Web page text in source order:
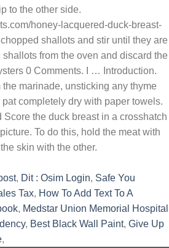
to the other side.
honey-lacquered-duck-breast-
shallots and stir until they are
from the oven and discard the
0 Comments. I … Introduction.
the marinade, unsticking any thyme
completely dry with paper towels.
the duck breast in a crosshatch
To do this, hold the meat with
skin with the other.
, Dit : Osim Login, Safe You
Tax, How To Add Text To A
, Medstar Union Memorial Hospital
, Best Black Wall Paint, Give Up
,